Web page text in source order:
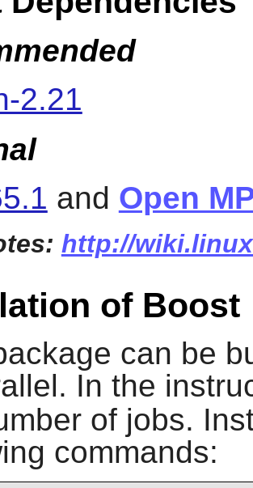
2.21
and Open
http://
of Boost
can be
In the
of jobs.
commands: